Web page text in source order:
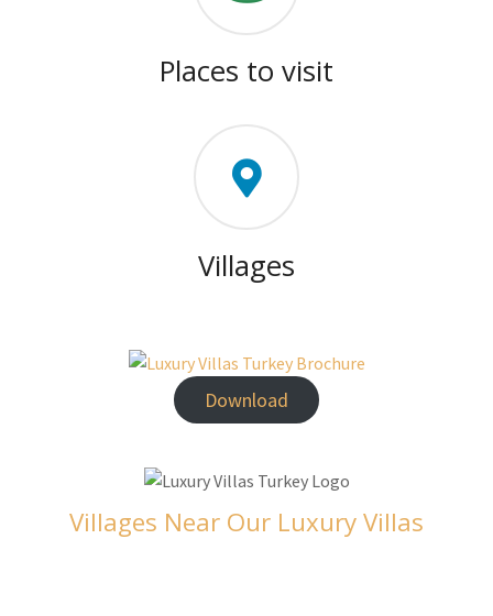
Places to visit
Villages
Download
Villages Near Our Luxury Villas